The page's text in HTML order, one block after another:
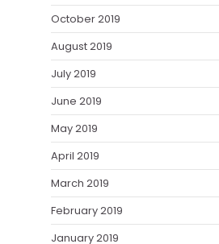
October 2019
August 2019
July 2019
June 2019
May 2019
April 2019
March 2019
February 2019
January 2019